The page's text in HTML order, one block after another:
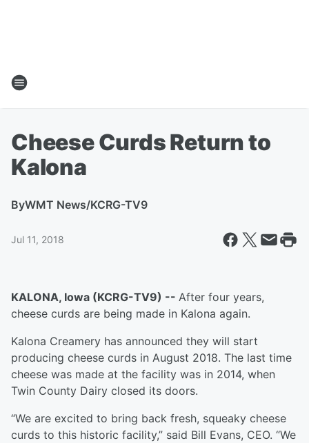
Cheese Curds Return to
Kalona
ByWMT News/KCRG-TV9
Jul 11, 2018
KALONA, Iowa (KCRG-TV9) -- After four years,
cheese curds are being made in Kalona again.
Kalona Creamery has announced they will start
producing cheese curds in August 2018. The last time
cheese was made at the facility was in 2014, when
Twin County Dairy closed its doors.
“We are excited to bring back fresh, squeaky cheese
curds to this historic facility,” said Bill Evans, CEO. “We